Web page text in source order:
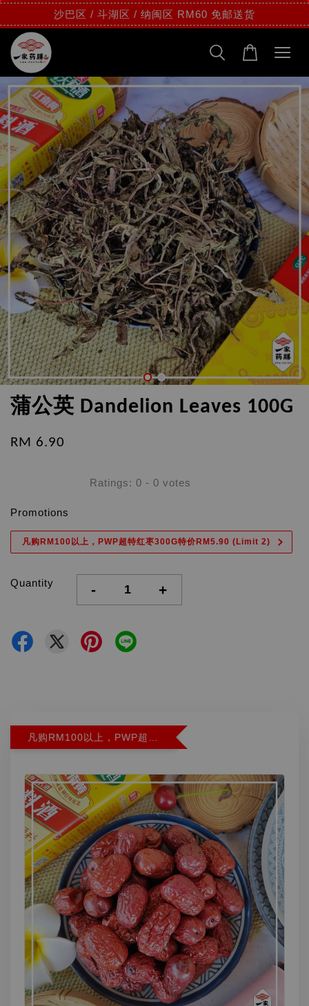
沙巴区 / 斗湖区 / 纳闽区 RM60 免邮送货
蒲公英 Dandelion Leaves 100G
RM 6.90
Ratings: 0 - 0 votes
Promotions
凡购RM100以上，PWP超特红枣300G特价RM5.90 (Limit 2)
Quantity - +